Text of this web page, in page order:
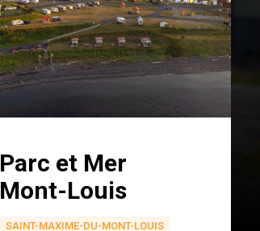
Parc et Mer
Mont-Louis
SAINT-MAXIME-DU-MONT-LOUIS